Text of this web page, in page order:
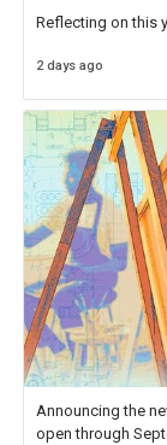
Reflecting on this
educator. I felt on
2 days ago
Announcing the
open through